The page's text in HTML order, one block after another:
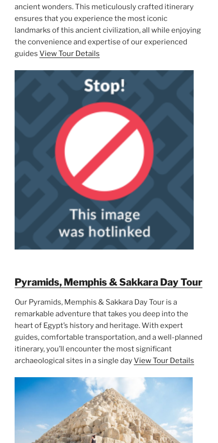
ancient wonders. This meticulously crafted itinerary
ensures that you experience the most iconic
landmarks of this ancient civilization, all while enjoying
the convenience and expertise of our experienced
guides View Tour Details
Pyramids, Memphis & Sakkara Day Tour
Our Pyramids, Memphis & Sakkara Day Tour is a
remarkable adventure that takes you deep into the
heart of Egypt’s history and heritage. With expert
guides, comfortable transportation, and a well-planned
itinerary, you’ll encounter the most significant
archaeological sites in a single dayView Tour Details